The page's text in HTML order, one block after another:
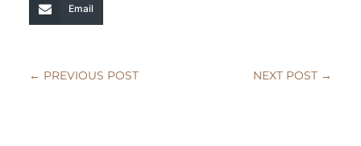
Email
← PREVIOUS POST NEXT POST →